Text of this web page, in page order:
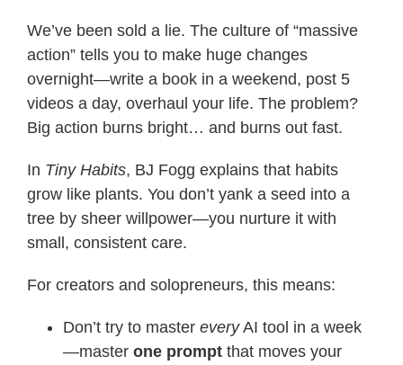
We’ve been sold a lie. The culture of “massive
action” tells you to make huge changes
overnight—write a book in a weekend, post 5
videos a day, overhaul your life. The problem?
Big action burns bright… and burns out fast.
In Tiny Habits, BJ Fogg explains that habits
grow like plants. You don’t yank a seed into a
tree by sheer willpower—you nurture it with
small, consistent care.
For creators and solopreneurs, this means:
Don’t try to master everyAI tool in a week
—master one promptthat moves your